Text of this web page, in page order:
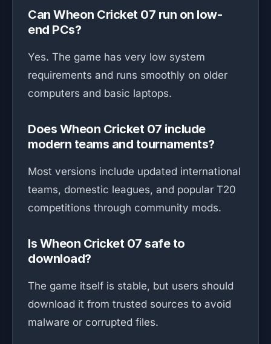
Can Wheon Cricket 07 run on low-
end PCs?
Yes. The game has very low system
requirements and runs smoothly on older
computers and basic laptops.
Does Wheon Cricket 07 include
modern teams and tournaments?
Most versions include updated international
teams, domestic leagues, and popular T20
competitions through community mods.
Is Wheon Cricket 07 safe to
download?
The game itself is stable, but users should
download it from trusted sources to avoid
malware or corrupted files.